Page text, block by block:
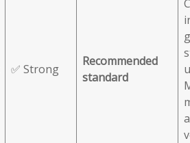
✅ Strong
Recommended
standard